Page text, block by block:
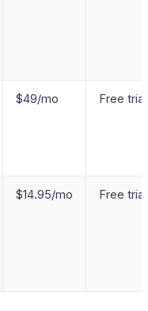
$49/mo Free trial
$14.95/mo Free trial